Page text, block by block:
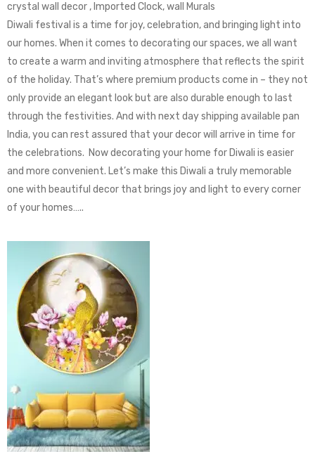
crystal wall decor , Imported Clock, wall Murals
Diwali festival is a time for joy, celebration, and bringing light into
our homes. When it comes to decorating our spaces, we all want
to create a warm and inviting atmosphere that reflects the spirit
of the holiday. That’s where premium products come in – they not
only provide an elegant look but are also durable enough to last
through the festivities. And with next day shipping available pan
India, you can rest assured that your decor will arrive in time for
the celebrations. Now decorating your home for Diwali is easier
and more convenient. Let’s make this Diwali a truly memorable
one with beautiful decor that brings joy and light to every corner
of your homes…..